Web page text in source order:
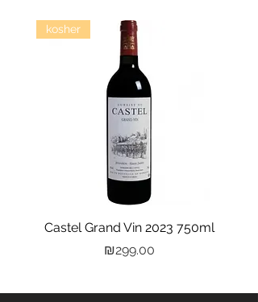
kosher
Castel Grand Vin 2023 750ml
Price
₪299.00